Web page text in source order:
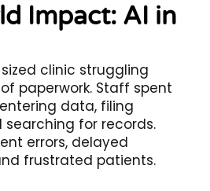
Impact: AI in
clinic struggling
paperwork. Staff spent
data, filing
for records.
errors, delayed
frustrated patients.